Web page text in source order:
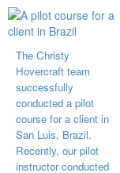
The Christy
Hovercraft team
successfully
conducted a pilot
course for a client in
San Luis, Brazil.
Recently, our pilot
instructor conducted